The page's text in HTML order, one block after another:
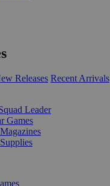
Releases Recent Arrivals
Leader
Games